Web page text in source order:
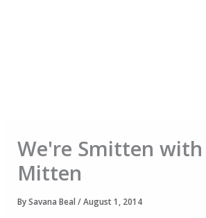
We're Smitten with
Mitten
BySavana Beal/August 1, 2014